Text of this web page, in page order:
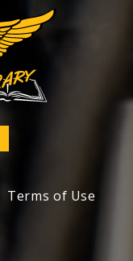
Terms of Use